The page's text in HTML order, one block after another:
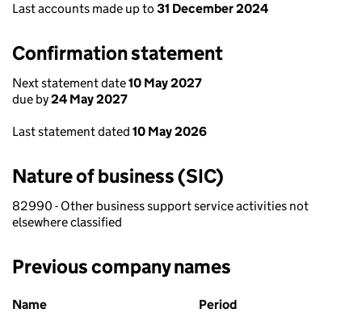
Last accounts made up to 31 December 2024
Confirmation statement
Next statement date10 May 2027
due by24 May 2027
Last statement dated 10 May 2026
Nature of business (SIC)
82990 - Other business support service activities not
elsewhere classified
Previous company names
Previous company names
Name
Period